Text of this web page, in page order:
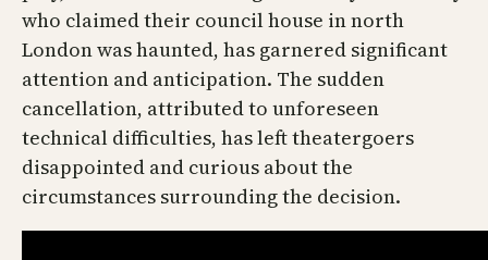
who claimed their council house in north
London was haunted, has garnered significant
attention and anticipation. The sudden
cancellation, attributed to unforeseen
technical difficulties, has left theatergoers
disappointed and curious about the
circumstances surrounding the decision.